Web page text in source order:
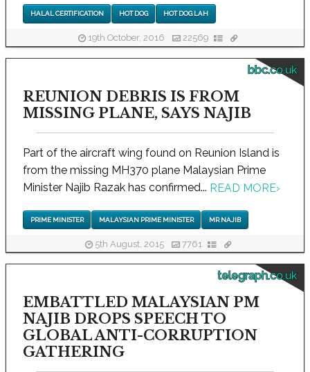
HALAL CERTIFICATION HOT DOG HOT DOG LAH
19th October, 2016 22569
bbc.co.uk
REUNION DEBRIS IS FROM
MISSING PLANE, SAYS NAJIB
Part of the aircraft wing found on Reunion Island is
from the missing MH370 plane Malaysian Prime
Minister Najib Razak has confirmed... READ MORE›
PRIME MINISTER MALAYSIAN PRIME MINISTER MR NAJIB
5th August, 2015 7761
telegraph.co.uk
EMBATTLED MALAYSIAN PM
NAJIB DROPS SPEECH TO
GLOBAL ANTI-CORRUPTION
GATHERING